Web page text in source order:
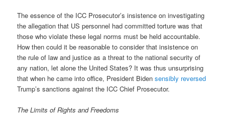
The essence of the ICC Prosecutor’s insistence on investigating
the allegation that US personnel had committed torture was that
those who violate these legal norms must be held accountable.
How then could it be reasonable to consider that insistence on
the rule of law and justice as a threat to the national security of
any nation, let alone the United States? It was thus unsurprising
that when he came into office, President Bidensensibly reversed
Trump’s sanctions against the ICC Chief Prosecutor.
The Limits of Rights and Freedoms